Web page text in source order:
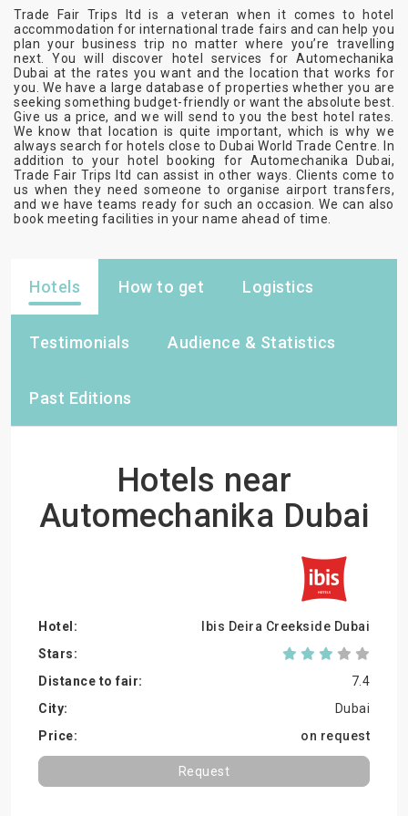
Trade Fair Trips ltd is a veteran when it comes to hotel
accommodation for international trade fairs and can help you
plan your business trip no matter where you’re travelling
next. You will discover hotel services for Automechanika
Dubai at the rates you want and the location that works for
you. We have a large database of properties whether you are
seeking something budget-friendly or want the absolute best.
Give us a price, and we will send to you the best hotel rates.
We know that location is quite important, which is why we
always search for hotels close to Dubai World Trade Centre. In
addition to your hotel booking for Automechanika Dubai,
Trade Fair Trips ltd can assist in other ways. Clients come to
us when they need someone to organise airport transfers,
and we have teams ready for such an occasion. We can also
book meeting facilities in your name ahead of time.
Hotels How to get Logistics
Testimonials Audience & Statistics
Past Editions
Hotels near
Automechanika Dubai
Ibis Deira Creekside Dubai
7.4
Dubai
on request
Request